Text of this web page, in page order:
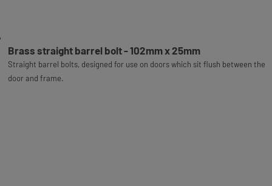
Brass straight barrel bolt - 102mm x 25mm
Straight barrel bolts, designed for use on doors which sit flush between the
door and frame.